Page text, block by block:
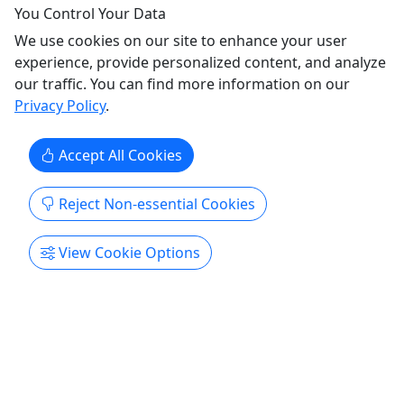
on the water!
This 3+ hour private excursions departs from
Shelter Cove Marina where your captain will give
you a tour and educate you of the salt marsh
ecosystem. Bring your camera and take in the
sights of a beautiful Lowcountry sunset! After the
sun goes down, you'll have the best seat on the
water to watch ...
Hilton Head Island
Private Tours
Boat Tour,Cruise / Large Boat
You Control Your Data
We use cookies on our site to enhance your user
experience, provide personalized content, and analyze
our traffic. You can find more information on our
Privacy Policy.
Accept All Cookies
Reject Non-essential Cookies
View Cookie Options